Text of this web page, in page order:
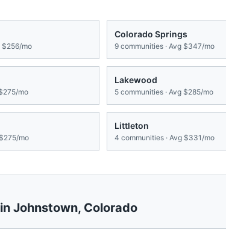
$256/mo
Colorado Springs
9 communities · Avg $347/mo
mo
Lakewood
5 communities · Avg $285/mo
$275/mo
Littleton
4 communities · Avg $331/mo
Johnstown, Colorado